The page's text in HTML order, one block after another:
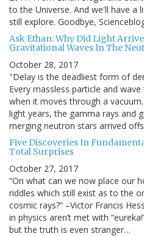
to the Universe. And we'll have
still explore. Goodbye,
Ask Ethan: Why Did Light
Gravitational Waves In The
October 28, 2017
"Delay is the deadliest form of
Every massless particle and
when it moves through a
light years, the gamma rays and
merging neutron stars arrived
Five Discoveries In
Total Surprises
October 27, 2017
“On what can we now place our
riddles which still exist as to the
cosmic rays?” –Victor Francis
in physics aren’t met with
but the truth is even stranger…